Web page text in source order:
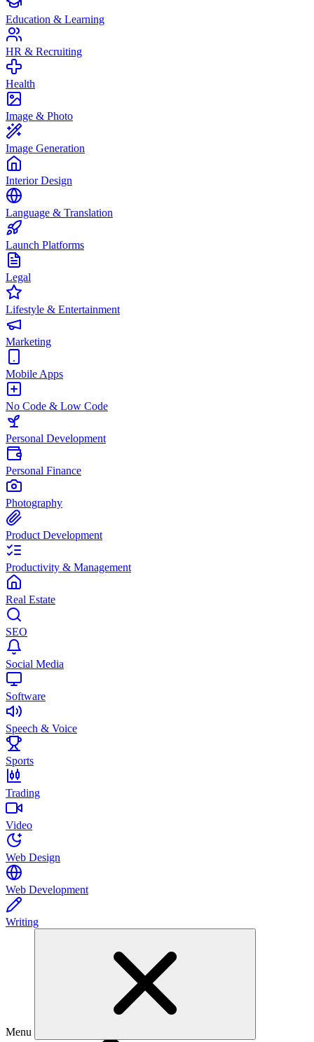
Education & Learning
HR & Recruiting
Health
Image & Photo
Image Generation
Interior Design
Language & Translation
Launch Platforms
Legal
Lifestyle & Entertainment
Marketing
Mobile Apps
No Code & Low Code
Personal Development
Personal Finance
Photography
Product Development
Productivity & Management
Real Estate
SEO
Social Media
Software
Speech & Voice
Sports
Trading
Video
Web Design
Web Development
Writing
Menu